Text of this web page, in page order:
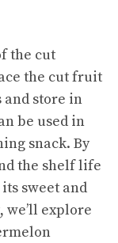
the cut
the cut fruit
and store in
be used in
snack. By
the shelf life
sweet and
we’ll explore